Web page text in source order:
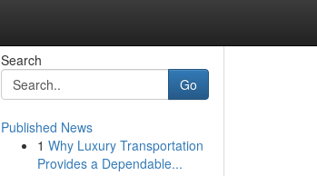
Search
Go
Published News
1 Why Luxury Transportation
Provides a Dependable...